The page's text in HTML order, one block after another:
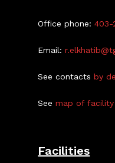
Office phone:403-
Email:
See contactsby
Seemap of facility
Facilities